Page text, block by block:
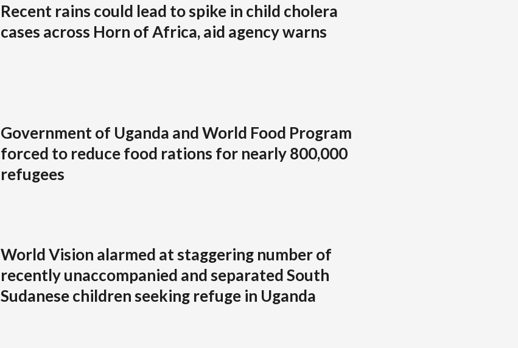
Recent rains could lead to spike in child cholera
cases across Horn of Africa, aid agency warns
Government of Uganda and World Food Program
forced to reduce food rations for nearly 800,000
refugees
World Vision alarmed at staggering number of
recently unaccompanied and separated South
Sudanese children seeking refuge in Uganda